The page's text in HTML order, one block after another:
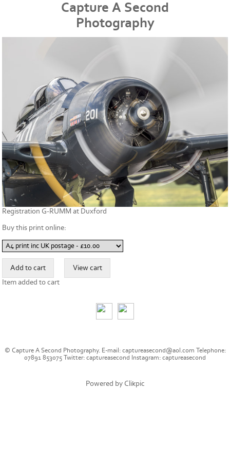
Capture A Second
Photography
Registration G-RUMM at Duxford
Buy this print online:
Item added to cart
© Capture A Second Photography. E-mail: captureasecond@aol.com Telephone:
07891 853075 Twitter: captureasecond Instagram: captureasecond
Powered by Clikpic